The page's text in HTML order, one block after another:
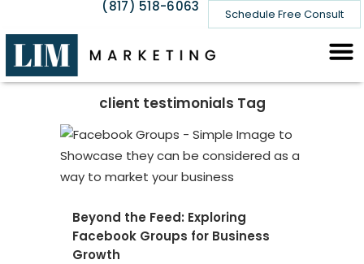
Schedule Free Consult
(817) 518-6063
client testimonials Tag
Beyond the Feed: Exploring
Facebook Groups for Business
Growth